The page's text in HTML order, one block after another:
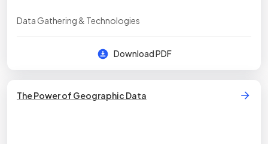
Data Gathering & Technologies
Download PDF
The Power of Geographic Data